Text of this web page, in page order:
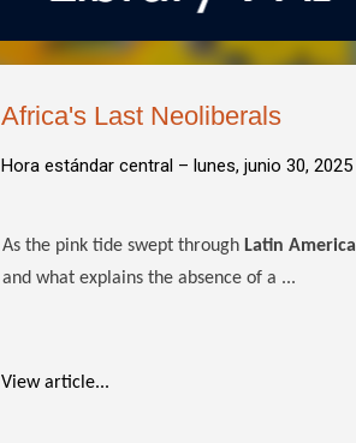
Africa's Last Neoliberals
Hora estándar central – lunes, junio 30, 2025
As the pink tide swept through Latin America
and what explains the absence of a ...
View article...